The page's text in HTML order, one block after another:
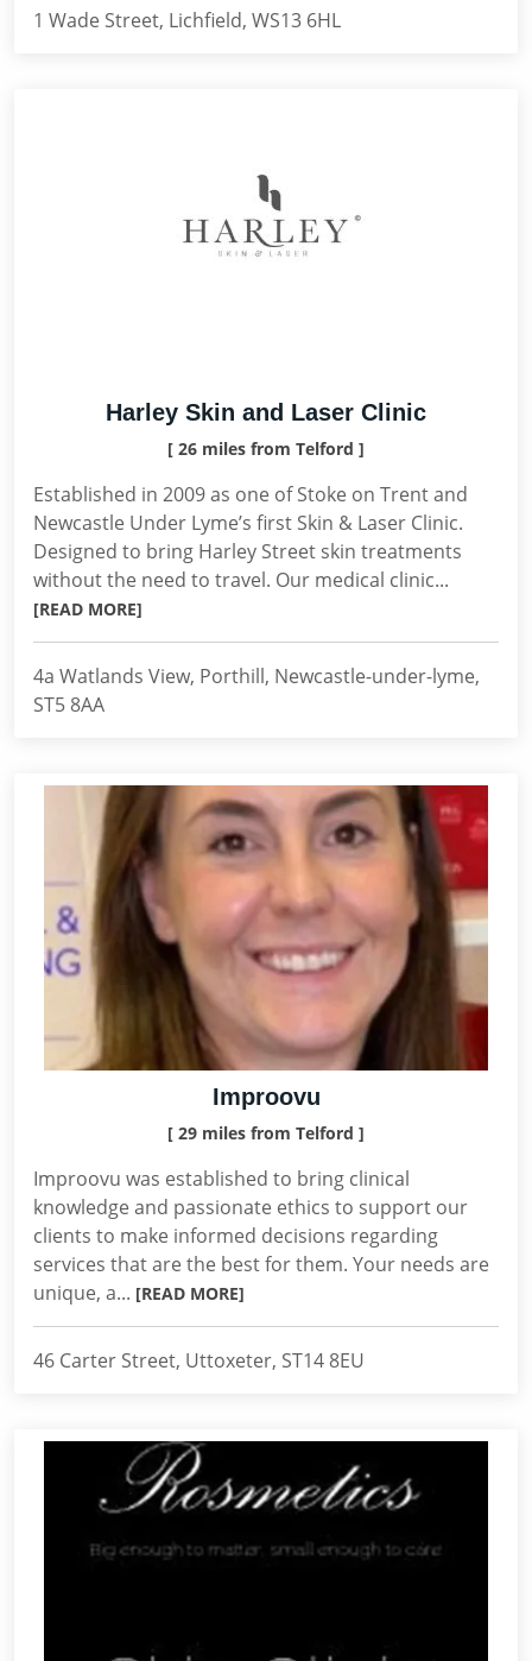
1 Wade Street, Lichfield, WS13 6HL
Harley Skin and Laser Clinic
[ 26 miles from Telford ]
Established in 2009 as one of Stoke on Trent and
Newcastle Under Lyme’s first Skin & Laser Clinic.
Designed to bring Harley Street skin treatments
without the need to travel. Our medical clinic...
[READ MORE]
4a Watlands View, Porthill, Newcastle-under-lyme,
ST5 8AA
Improovu
[ 29 miles from Telford ]
Improovu was established to bring clinical
knowledge and passionate ethics to support our
clients to make informed decisions regarding
services that are the best for them. Your needs are
unique, a... [READ MORE]
46 Carter Street, Uttoxeter, ST14 8EU